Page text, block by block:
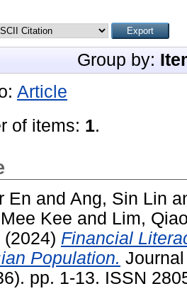
Group by:
Article
of items: 1.
En and Ang, Sin Lin
Kee and Lim,
(2024) Financial
Population.
pp. 1-13. ISSN